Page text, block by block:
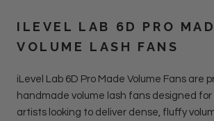
ILEVEL LAB 6D PRO
VOLUME LASH FANS
iLevel Lab 6D Pro Made Volume Fans are
handmade volume lash fans designed for
artists looking to deliver dense, fluffy